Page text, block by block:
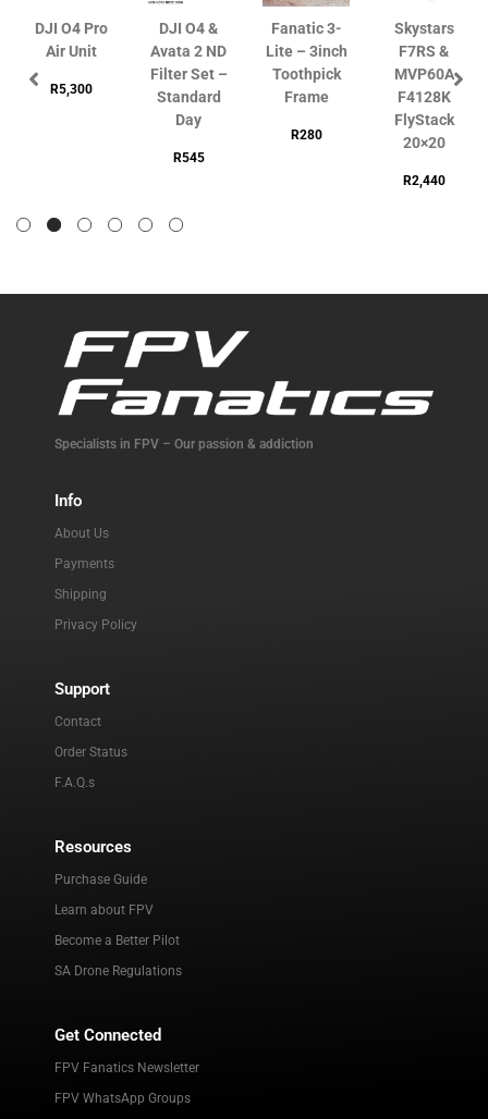
DJI O4 Pro
Air Unit
R5,300
DJI O4 &
Avata 2 ND
Filter Set –
Standard
Day
R545
Fanatic 3-
Lite – 3inch
Toothpick
Frame
R280
Skystars
F7RS &
MVP60A
F4128K
FlyStack
20×20
R2,440
Specialists in FPV – Our passion & addiction
Info
About Us
Payments
Shipping
Privacy Policy
Support
Contact
Order Status
F.A.Q.s
Resources
Purchase Guide
Learn about FPV
Become a Better Pilot
SA Drone Regulations
Get Connected
FPV Fanatics Newsletter
FPV WhatsApp Groups